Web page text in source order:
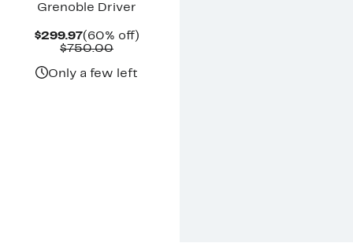
Grenoble Driver
$299.97Current
Price
(60% off)60%
$750.00Comparable
$750.00
Only a few left